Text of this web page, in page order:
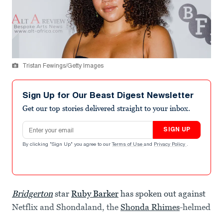
Tristan Fewings/Getty Images
Sign Up for Our Beast Digest Newsletter
Get our top stories delivered straight to your inbox.
Email address
SIGN UP
By clicking "Sign Up" you agree to our Terms of Use and Privacy Policy .
Bridgerton star Ruby Barker has spoken out against
Netflix and Shondaland, the Shonda Rhimes-helmed